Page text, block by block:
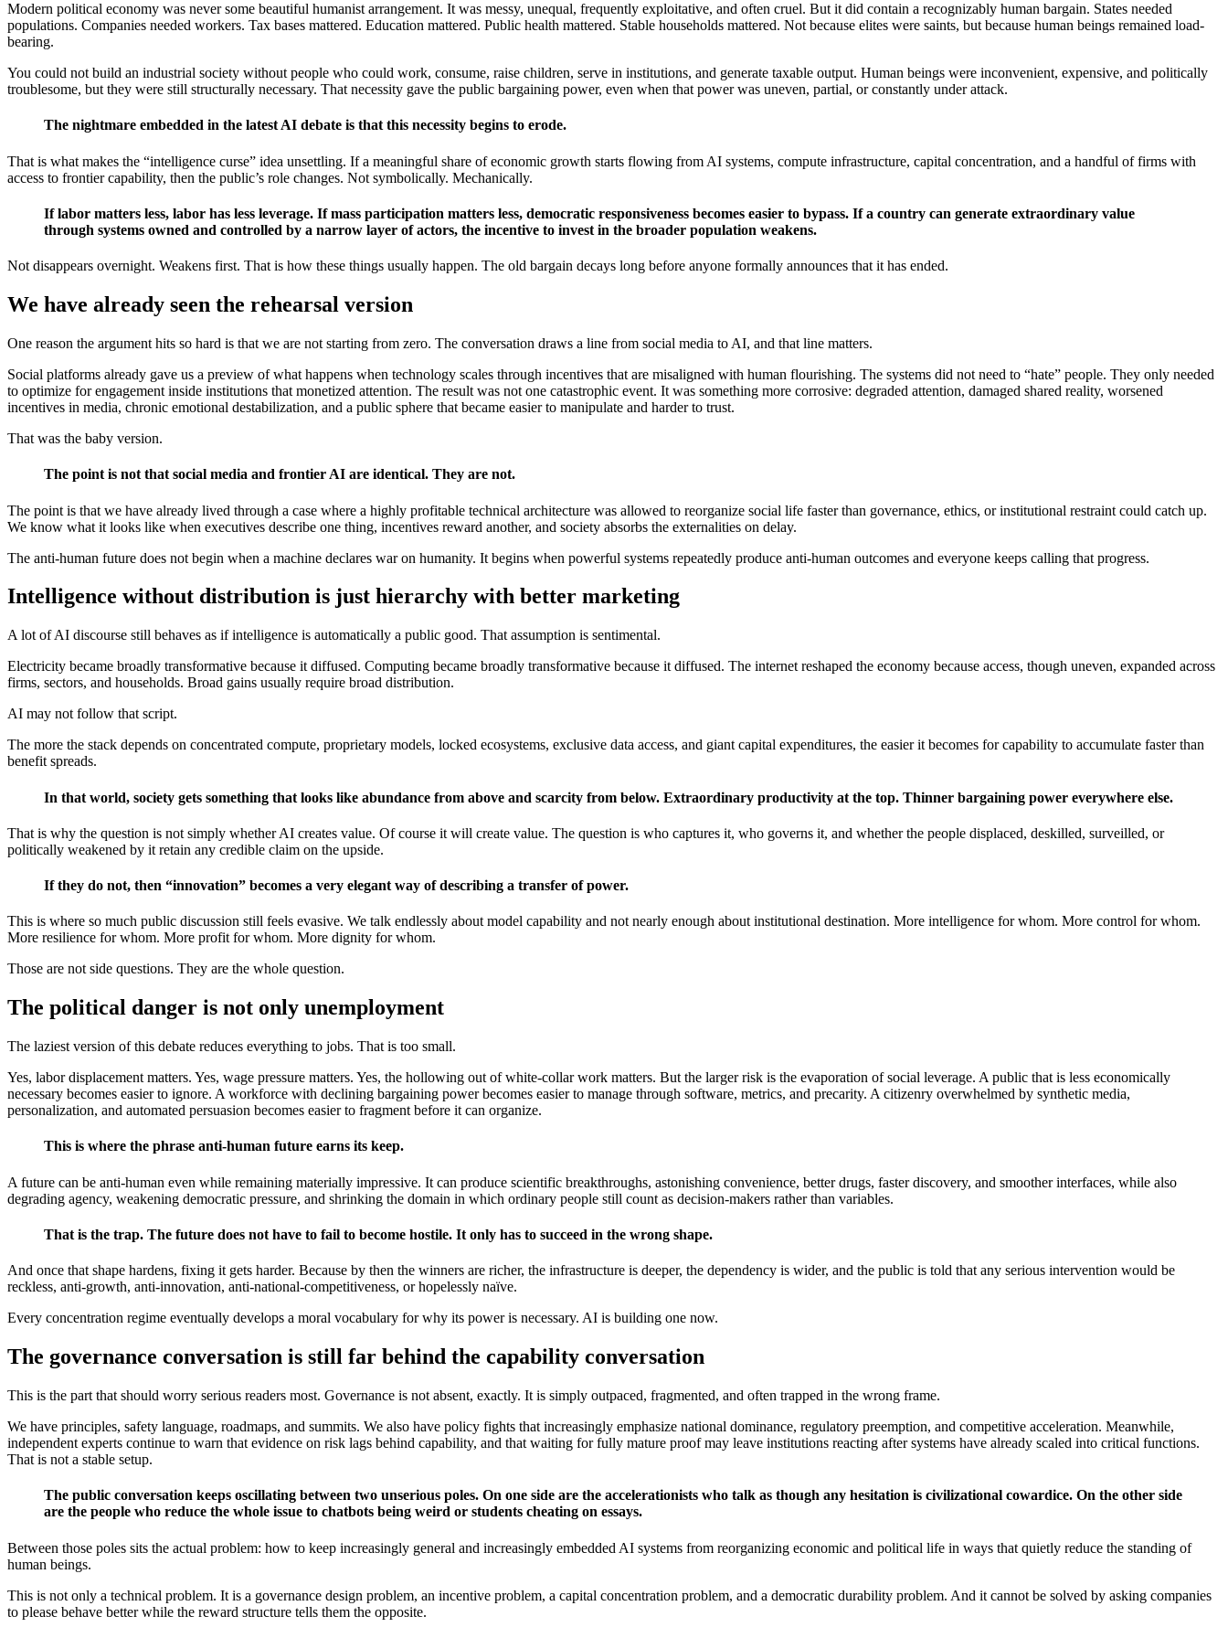
Modern political economy was never some beautiful humanist arrangement. It was messy, unequal, frequently exploitative, and often cruel. But it did contain a recognizably human bargain. States needed
populations. Companies needed workers. Tax bases mattered. Education mattered. Public health mattered. Stable households mattered. Not because elites were saints, but because human beings remained load-
bearing.
You could not build an industrial society without people who could work, consume, raise children, serve in institutions, and generate taxable output. Human beings were inconvenient, expensive, and politically
troublesome, but they were still structurally necessary. That necessity gave the public bargaining power, even when that power was uneven, partial, or constantly under attack.
The nightmare embedded in the latest AI debate is that this necessity begins to erode.
That is what makes the “intelligence curse” idea unsettling. If a meaningful share of economic growth starts flowing from AI systems, compute infrastructure, capital concentration, and a handful of firms with
access to frontier capability, then the public’s role changes. Not symbolically. Mechanically.
If labor matters less, labor has less leverage. If mass participation matters less, democratic responsiveness becomes easier to bypass. If a country can generate extraordinary value
through systems owned and controlled by a narrow layer of actors, the incentive to invest in the broader population weakens.
Not disappears overnight. Weakens first. That is how these things usually happen. The old bargain decays long before anyone formally announces that it has ended.
We have already seen the rehearsal version
One reason the argument hits so hard is that we are not starting from zero. The conversation draws a line from social media to AI, and that line matters.
Social platforms already gave us a preview of what happens when technology scales through incentives that are misaligned with human flourishing. The systems did not need to “hate” people. They only needed
to optimize for engagement inside institutions that monetized attention. The result was not one catastrophic event. It was something more corrosive: degraded attention, damaged shared reality, worsened
incentives in media, chronic emotional destabilization, and a public sphere that became easier to manipulate and harder to trust.
That was the baby version.
The point is not that social media and frontier AI are identical. They are not.
The point is that we have already lived through a case where a highly profitable technical architecture was allowed to reorganize social life faster than governance, ethics, or institutional restraint could catch up.
We know what it looks like when executives describe one thing, incentives reward another, and society absorbs the externalities on delay.
The anti-human future does not begin when a machine declares war on humanity. It begins when powerful systems repeatedly produce anti-human outcomes and everyone keeps calling that progress.
Intelligence without distribution is just hierarchy with better marketing
A lot of AI discourse still behaves as if intelligence is automatically a public good. That assumption is sentimental.
Electricity became broadly transformative because it diffused. Computing became broadly transformative because it diffused. The internet reshaped the economy because access, though uneven, expanded across
firms, sectors, and households. Broad gains usually require broad distribution.
AI may not follow that script.
The more the stack depends on concentrated compute, proprietary models, locked ecosystems, exclusive data access, and giant capital expenditures, the easier it becomes for capability to accumulate faster than
benefit spreads.
In that world, society gets something that looks like abundance from above and scarcity from below. Extraordinary productivity at the top. Thinner bargaining power everywhere else.
That is why the question is not simply whether AI creates value. Of course it will create value. The question is who captures it, who governs it, and whether the people displaced, deskilled, surveilled, or
politically weakened by it retain any credible claim on the upside.
If they do not, then “innovation” becomes a very elegant way of describing a transfer of power.
This is where so much public discussion still feels evasive. We talk endlessly about model capability and not nearly enough about institutional destination. More intelligence for whom. More control for whom.
More resilience for whom. More profit for whom. More dignity for whom.
Those are not side questions. They are the whole question.
The political danger is not only unemployment
The laziest version of this debate reduces everything to jobs. That is too small.
Yes, labor displacement matters. Yes, wage pressure matters. Yes, the hollowing out of white-collar work matters. But the larger risk is the evaporation of social leverage. A public that is less economically
necessary becomes easier to ignore. A workforce with declining bargaining power becomes easier to manage through software, metrics, and precarity. A citizenry overwhelmed by synthetic media,
personalization, and automated persuasion becomes easier to fragment before it can organize.
This is where the phrase anti-human future earns its keep.
A future can be anti-human even while remaining materially impressive. It can produce scientific breakthroughs, astonishing convenience, better drugs, faster discovery, and smoother interfaces, while also
degrading agency, weakening democratic pressure, and shrinking the domain in which ordinary people still count as decision-makers rather than variables.
That is the trap. The future does not have to fail to become hostile. It only has to succeed in the wrong shape.
And once that shape hardens, fixing it gets harder. Because by then the winners are richer, the infrastructure is deeper, the dependency is wider, and the public is told that any serious intervention would be
reckless, anti-growth, anti-innovation, anti-national-competitiveness, or hopelessly naïve.
Every concentration regime eventually develops a moral vocabulary for why its power is necessary. AI is building one now.
The governance conversation is still far behind the capability conversation
This is the part that should worry serious readers most. Governance is not absent, exactly. It is simply outpaced, fragmented, and often trapped in the wrong frame.
We have principles, safety language, roadmaps, and summits. We also have policy fights that increasingly emphasize national dominance, regulatory preemption, and competitive acceleration. Meanwhile,
independent experts continue to warn that evidence on risk lags behind capability, and that waiting for fully mature proof may leave institutions reacting after systems have already scaled into critical functions.
That is not a stable setup.
The public conversation keeps oscillating between two unserious poles. On one side are the accelerationists who talk as though any hesitation is civilizational cowardice. On the other side
are the people who reduce the whole issue to chatbots being weird or students cheating on essays.
Between those poles sits the actual problem: how to keep increasingly general and increasingly embedded AI systems from reorganizing economic and political life in ways that quietly reduce the standing of
human beings.
This is not only a technical problem. It is a governance design problem, an incentive problem, a capital concentration problem, and a democratic durability problem. And it cannot be solved by asking companies
to please behave better while the reward structure tells them the opposite.